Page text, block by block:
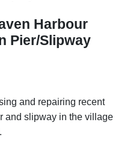
Harbour
Pier/Slipway
and repairing recent
and slipway in the village